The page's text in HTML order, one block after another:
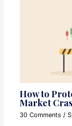
How to
Market
30 Comments /